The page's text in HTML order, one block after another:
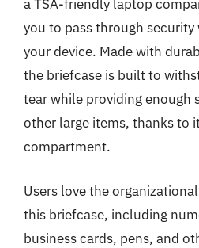
a TSA-friendly laptop
you to pass through
your device. Made with
the briefcase is built to
tear while providing enough
other large items, thanks to
compartment.
Users love the
this briefcase, including
business cards, pens, and